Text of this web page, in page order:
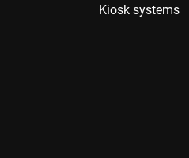
Kiosk systems